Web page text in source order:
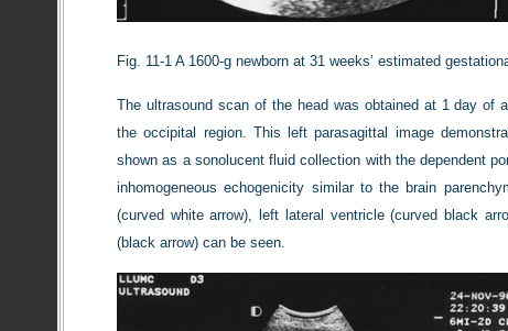
Fig. 11-1 A 1600-g newborn at 31 weeks’ estimated
The ultrasound scan of the head was obtained at 1 day of
the occipital region. This left parasagittal image
shown as a sonolucent fluid collection with the dependent
inhomogeneous echogenicity similar to the brain
(curved white arrow), left lateral ventricle (curved black
(black arrow) can be seen.